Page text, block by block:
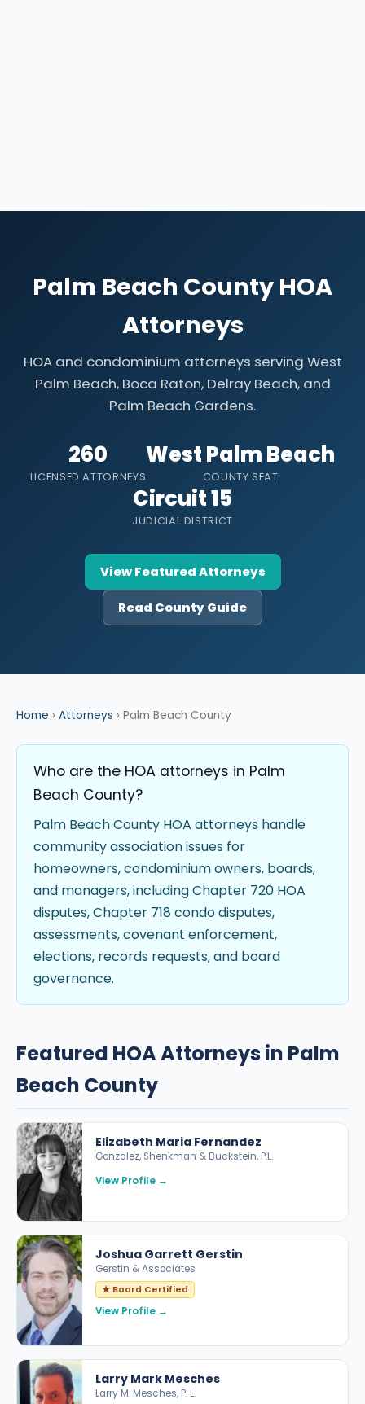
Palm Beach County HOA
Attorneys
HOA and condominium attorneys serving West
Palm Beach, Boca Raton, Delray Beach, and
Palm Beach Gardens.
260
LICENSED ATTORNEYS
West Palm Beach
COUNTY SEAT
Circuit 15
JUDICIAL DISTRICT
View Featured Attorneys
Read County Guide
Home › Attorneys › Palm Beach County
Who are the HOA attorneys in Palm
Beach County?
Palm Beach County HOA attorneys handle
community association issues for
homeowners, condominium owners, boards,
and managers, including Chapter 720 HOA
disputes, Chapter 718 condo disputes,
assessments, covenant enforcement,
elections, records requests, and board
governance.
Featured HOA Attorneys in Palm
Beach County
Elizabeth Maria Fernandez
Gonzalez, Shenkman & Buckstein, P.L.
View Profile →
Joshua Garrett Gerstin
Gerstin & Associates
★ Board Certified
View Profile →
Larry Mark Mesches
Larry M. Mesches, P. L.